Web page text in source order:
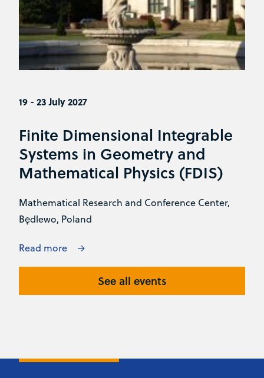
19 - 23 July 2027
Finite Dimensional Integrable
Systems in Geometry and
Mathematical Physics (FDIS)
Mathematical Research and Conference Center,
Będlewo, Poland
Read more
See all events